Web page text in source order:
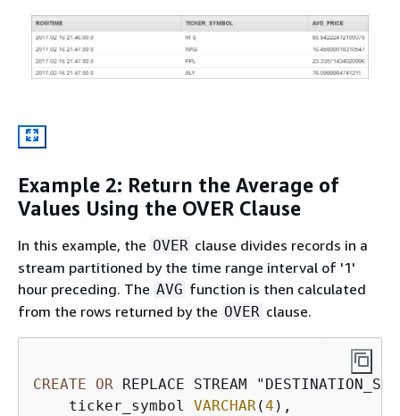
Example 2: Return the Average of
Values Using the OVER Clause
In this example, the OVER clause divides records in a
stream partitioned by the time range interval of '1'
hour preceding. The AVG function is then calculated
from the rows returned by the OVER clause.
CREATE OR REPLACE STREAM
    ticker_symbol
VARCHAR(4 ),